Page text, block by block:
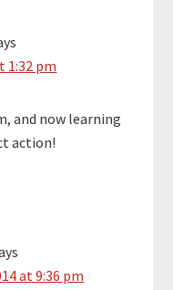
1:32 pm
and now learning
action!
at 9:36 pm